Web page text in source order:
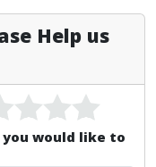
Help us
you would like to